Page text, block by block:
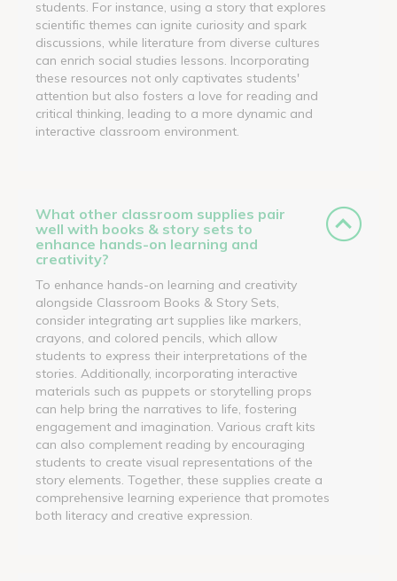
students. For instance, using a story that explores
scientific themes can ignite curiosity and spark
discussions, while literature from diverse cultures
can enrich social studies lessons. Incorporating
these resources not only captivates students'
attention but also fosters a love for reading and
critical thinking, leading to a more dynamic and
interactive classroom environment.
What other classroom supplies pair
well with books & story sets to
enhance hands-on learning and
creativity?
To enhance hands-on learning and creativity
alongside Classroom Books & Story Sets,
consider integrating art supplies like markers,
crayons, and colored pencils, which allow
students to express their interpretations of the
stories. Additionally, incorporating interactive
materials such as puppets or storytelling props
can help bring the narratives to life, fostering
engagement and imagination. Various craft kits
can also complement reading by encouraging
students to create visual representations of the
story elements. Together, these supplies create a
comprehensive learning experience that promotes
both literacy and creative expression.